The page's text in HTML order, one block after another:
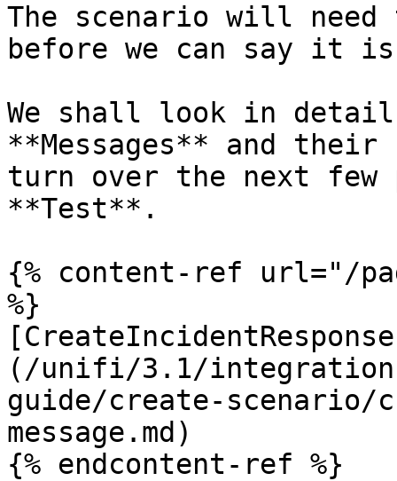
The scenario will
before we can say it
We shall look in
**Messages** and
turn over the next few
**Test**.
{% content-ref url="/
%}
(/unifi/3.1/integration-
guide/create-scenario/
message.md)
{% endcontent-ref %}